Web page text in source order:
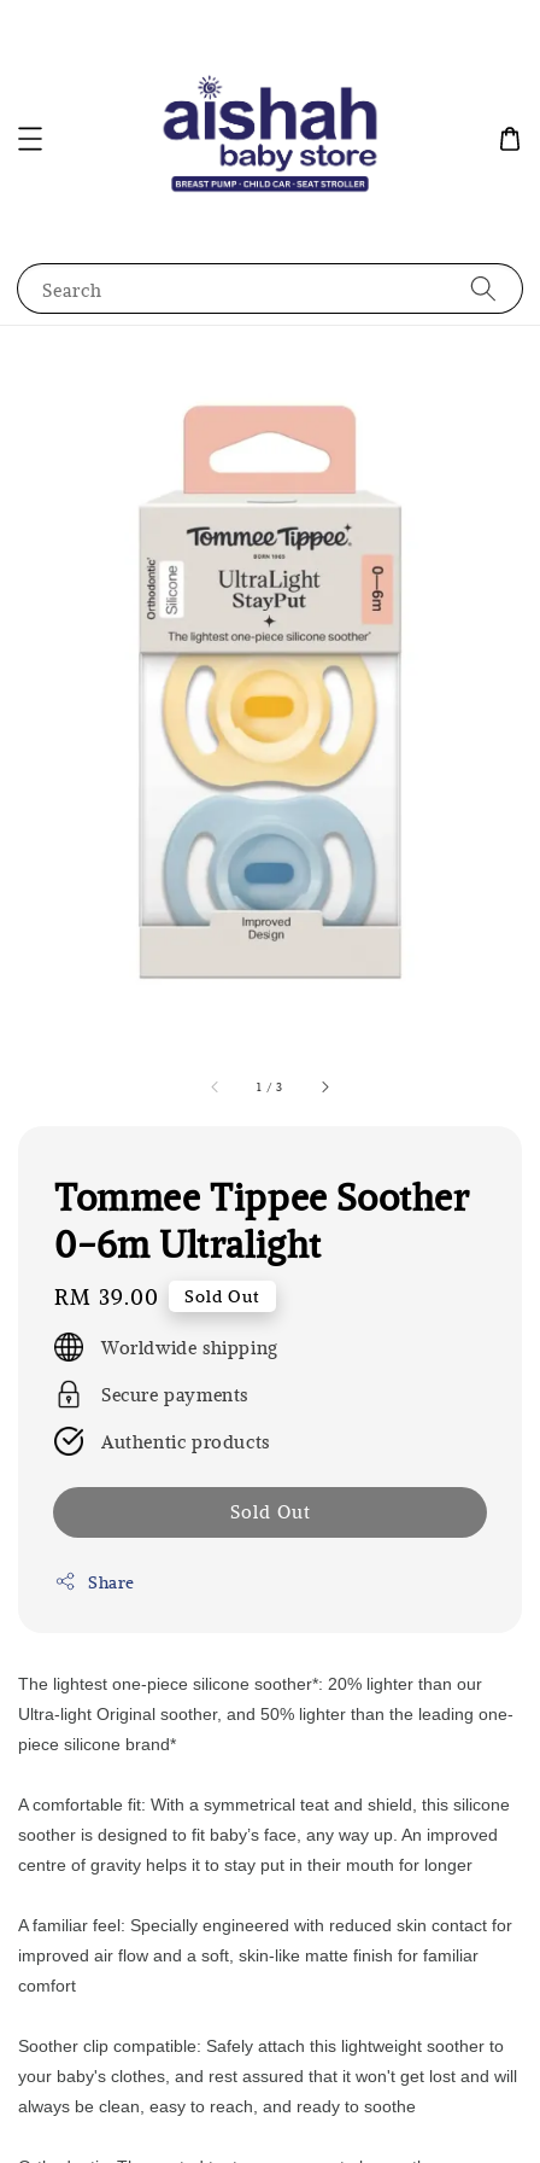
Search
1 /3
Tommee Tippee Soother
0-6m Ultralight
Regular
price
RM 39.00 Sold Out
Worldwide shipping
Secure payments
Authentic products
Sold Out
Share
The lightest one-piece silicone soother*: 20% lighter than our
Ultra-light Original soother, and 50% lighter than the leading one-
piece silicone brand*
A comfortable fit: With a symmetrical teat and shield, this silicone
soother is designed to fit baby’s face, any way up. An improved
centre of gravity helps it to stay put in their mouth for longer
A familiar feel: Specially engineered with reduced skin contact for
improved air flow and a soft, skin-like matte finish for familiar
comfort
Soother clip compatible: Safely attach this lightweight soother to
your baby's clothes, and rest assured that it won't get lost and will
always be clean, easy to reach, and ready to soothe